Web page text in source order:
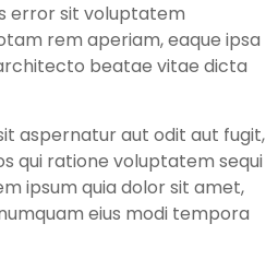
error sit voluptatem
rem aperiam, eaque ipsa
beatae vitae dicta
aspernatur aut odit aut fugit,
qui ratione voluptatem sequi
ipsum quia dolor sit amet,
eius modi tempora